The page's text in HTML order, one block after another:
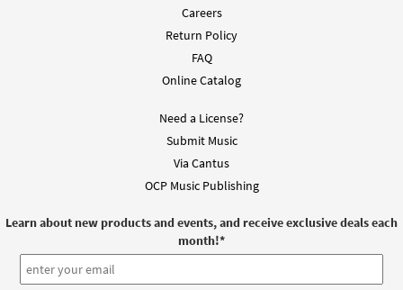
Careers
Return Policy
FAQ
Online Catalog
Need a License?
Submit Music
Via Cantus
OCP Music Publishing
Learn about new products and events, and receive exclusive deals each
month!*